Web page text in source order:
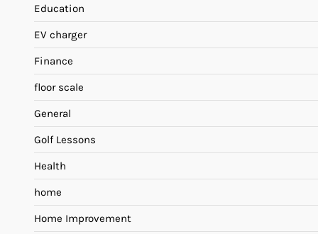
Education
EV charger
Finance
floor scale
General
Golf Lessons
Health
home
Home Improvement